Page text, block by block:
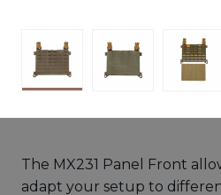
The MX231 Panel Front
adapt your setup to